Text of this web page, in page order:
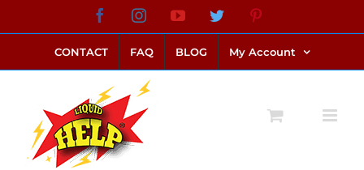
to
content
FacebookInstagramYouTubeTwitter
CONTACT FAQ BLOG My Account